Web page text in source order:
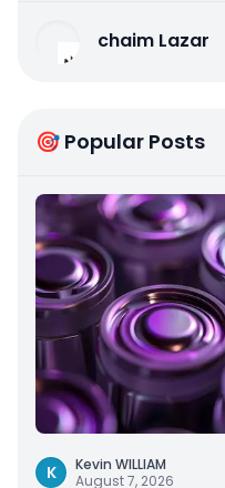
chaim Lazar
🎯 Popular Posts
K
Kevin WILLIAM
August 7, 2026